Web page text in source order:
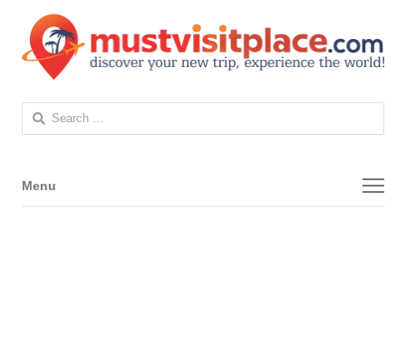
Search
for:
Menu
Menu